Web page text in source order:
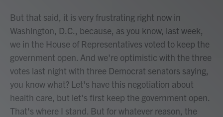
But that said, it is very frustrating right now in
Washington, D.C., because, as you know, last week,
we in the House of Representatives voted to keep the
government open. And we're optimistic with the three
votes last night with three Democrat senators saying,
you know what? Let's have this negotiation about
health care, but let's first keep the government open.
That's where I stand. But for whatever reason, the